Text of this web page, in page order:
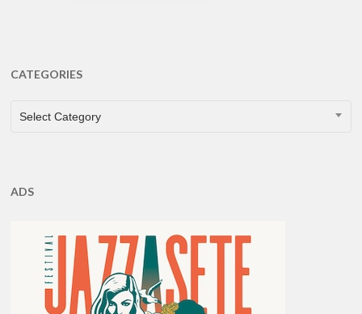
CATEGORIES
CATEGORIES
Select Category
ADS